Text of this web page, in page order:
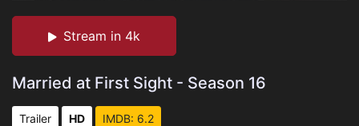
Stream in 4k
Married at First Sight - Season 16
Trailer HD IMDB: 6.2